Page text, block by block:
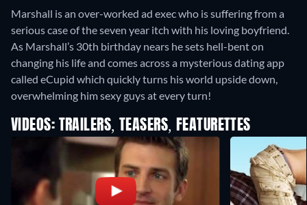
Marshall is an over-worked ad exec who is suffering from a
serious case of the seven year itch with his loving boyfriend.
As Marshall’s 30th birthday nears he sets hell-bent on
changing his life and comes across a mysterious dating app
called eCupid which quickly turns his world upside down,
overwhelming him sexy guys at every turn!
VIDEOS: TRAILERS, TEASERS, FEATURETTES